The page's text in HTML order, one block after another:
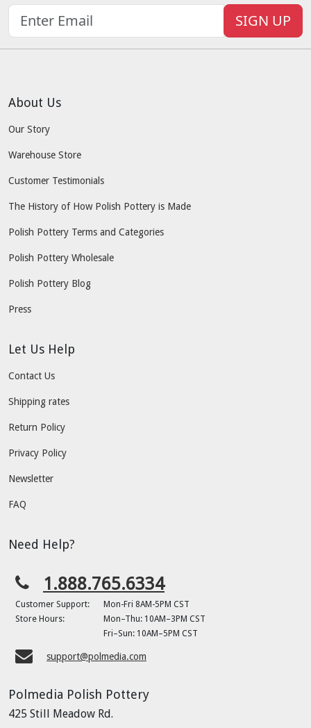
SIGN UP
About Us
Our Story
Warehouse Store
Customer Testimonials
The History of How Polish Pottery is Made
Polish Pottery Terms and Categories
Polish Pottery Wholesale
Polish Pottery Blog
Press
Let Us Help
Contact Us
Shipping rates
Return Policy
Privacy Policy
Newsletter
FAQ
Need Help?
1.888.765.6334
Customer Support:
Mon-Fri 8AM-5PM CST
Store Hours:
Mon–Thu: 10AM–3PM CST
Fri–Sun: 10AM–5PM CST
support@polmedia.com
Polmedia Polish Pottery
425 Still Meadow Rd.